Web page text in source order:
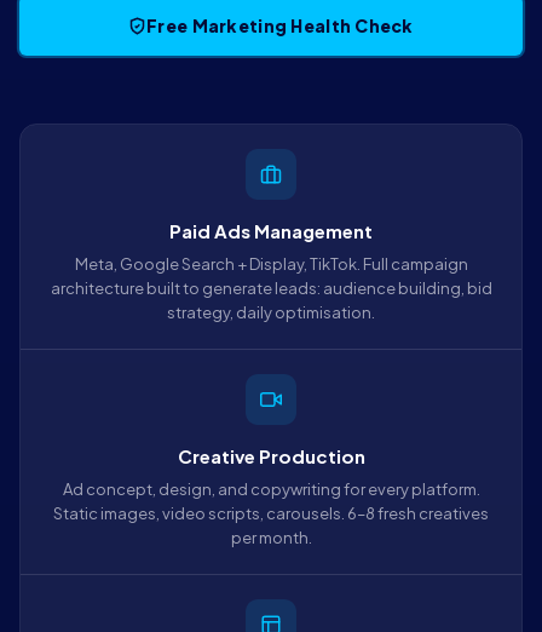
Free Marketing Health Check
Paid Ads Management
Meta, Google Search + Display, TikTok. Full campaign
architecture built to generate leads: audience building, bid
strategy, daily optimisation.
Creative Production
Ad concept, design, and copywriting for every platform.
Static images, video scripts, carousels. 6–8 fresh creatives
per month.